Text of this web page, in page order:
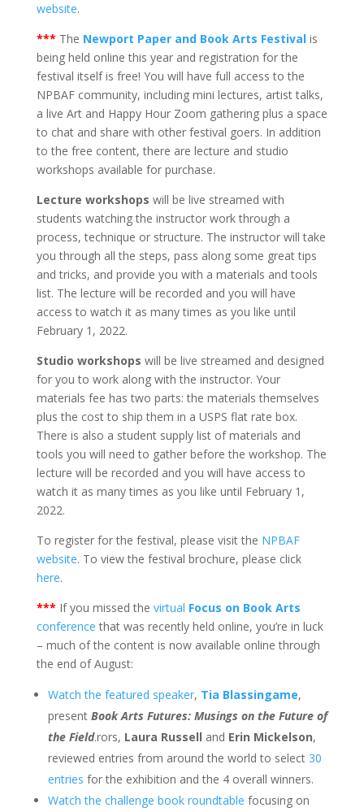
website.
*** The Newport Paper and Book Arts Festivalis
being held online this year and registration for the
festival itself is free! You will have full access to the
NPBAF community, including mini lectures, artist talks,
a live Art and Happy Hour Zoom gathering plus a space
to chat and share with other festival goers. In addition
to the free content, there are lecture and studio
workshops available for purchase.
Lecture workshops will be live streamed with
students watching the instructor work through a
process, technique or structure. The instructor will take
you through all the steps, pass along some great tips
and tricks, and provide you with a materials and tools
list. The lecture will be recorded and you will have
access to watch it as many times as you like until
February 1, 2022.
Studio workshops will be live streamed and designed
for you to work along with the instructor. Your
materials fee has two parts: the materials themselves
plus the cost to ship them in a USPS flat rate box.
There is also a student supply list of materials and
tools you will need to gather before the workshop. The
lecture will be recorded and you will have access to
watch it as many times as you like until February 1,
2022.
To register for the festival, please visit the NPBAF
website. To view the festival brochure, please click
here.
*** If you missed the virtual Focus on Book Arts
conference that was recently held online, you’re in luck
– much of the content is now available online through
the end of August:
Watch the featured speaker, Tia Blassingame,
present Book Arts Futures: Musings on the Future of
the Field.rors, Laura Russell and Erin Mickelson,
reviewed entries from around the world to select 30
entries for the exhibition and the 4 overall winners.
Watch the challenge book roundtable focusing on